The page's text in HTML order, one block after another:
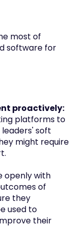
most of
software for
platforms to
leaders' soft
might require
openly with
of
they
used to
their